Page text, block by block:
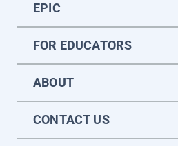
EPIC
FOR EDUCATORS
ABOUT
CONTACT US